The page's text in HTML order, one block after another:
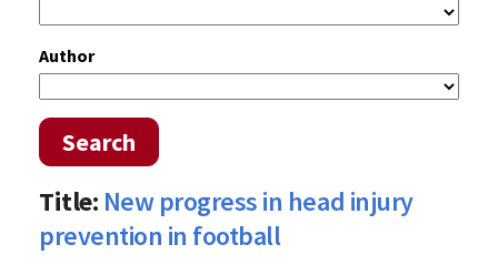
Author
Search
Title: New progress in head injury
prevention in football